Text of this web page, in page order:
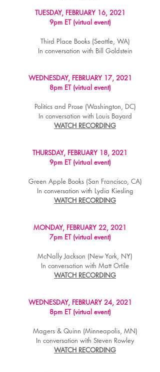
TUESDAY, FEBRUARY 16, 2021
9pm ET (virtual event)
Third Place Books (Seattle, WA)
In conversation with Bill Goldstein
WEDNESDAY, FEBRUARY 17, 2021
8pm ET (virtual event)
Politics and Prose (Washington, DC)
In conversation with Louis Bayard
WATCH RECORDING
THURSDAY, FEBRUARY 18, 2021
9pm ET (virtual event)
Green Apple Books (San Francisco, CA)
In conversation with Lydia Kiesling
WATCH RECORDING
MONDAY, FEBRUARY 22, 2021
7pm ET (virtual event)
McNally Jackson (New York, NY)
In conversation with Matt Ortile
WATCH RECORDING
WEDNESDAY, FEBRUARY 24, 2021
8pm ET (virtual event)
Magers & Quinn (Minneapolis, MN)
In conversation with Steven Rowley
WATCH RECORDING